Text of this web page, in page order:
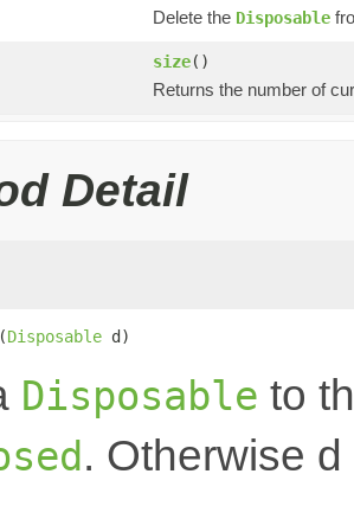
Delete the Disposable
size()
Returns the number of
Detail
Disposable d)
Disposable to
. Otherwise